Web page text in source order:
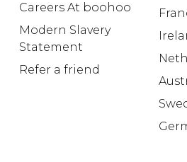
Careers At boohoo
Modern Slavery
Statement
Refer a friend